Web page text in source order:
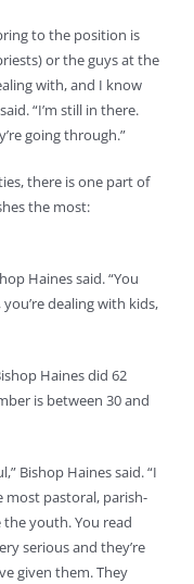
to the position is
or the guys at the
with, and I know
“I’m still in there.
going through.”
there is one part of
the most:
Haines said. “You
dealing with kids,
Haines did 62
is between 30 and
Bishop Haines said. “I
most pastoral, parish-
the youth. You read
serious and they’re
given them. They